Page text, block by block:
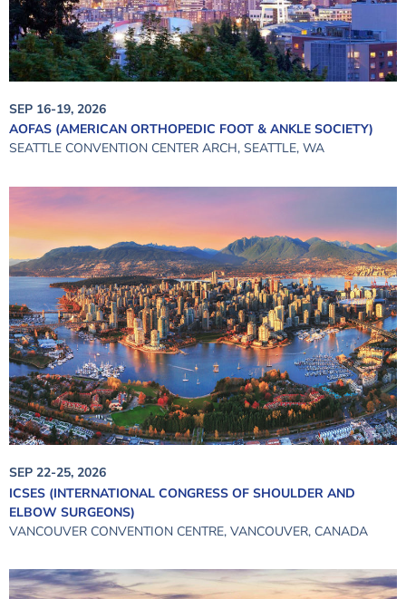
SEP 16-19, 2026
AOFAS (AMERICAN ORTHOPEDIC FOOT & ANKLE SOCIETY)
SEATTLE CONVENTION CENTER ARCH, SEATTLE, WA
SEP 22-25, 2026
ICSES (INTERNATIONAL CONGRESS OF SHOULDER AND
ELBOW SURGEONS)
VANCOUVER CONVENTION CENTRE, VANCOUVER, CANADA